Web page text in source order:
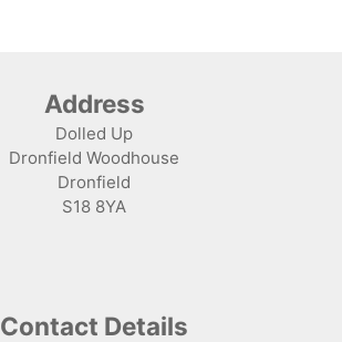
Address
Dolled Up
Dronfield Woodhouse
Dronfield
S18 8YA
Contact Details